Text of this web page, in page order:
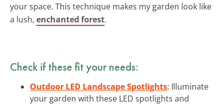
your space. This technique makes my garden look like
a lush, enchanted forest.
Check if these fit your needs:
Outdoor LED Landscape Spotlights: Illuminate
your garden with these LED spotlights and